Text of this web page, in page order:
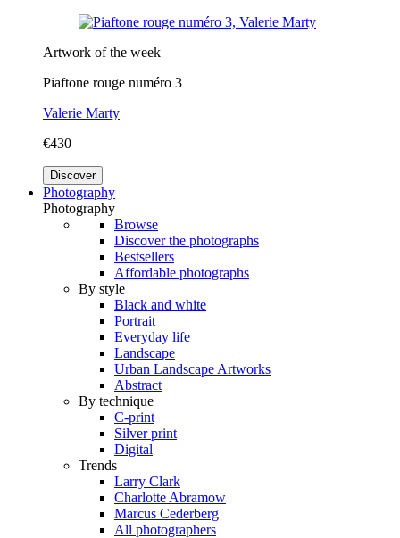
Artwork of the week
Piaftone rouge numéro 3
Valerie Marty
€430
Discover
Photography
Photography
Browse
Discover the photographs
Bestsellers
Affordable photographs
By style
Black and white
Portrait
Everyday life
Landscape
Urban Landscape Artworks
Abstract
By technique
C-print
Silver print
Digital
Trends
Larry Clark
Charlotte Abramow
Marcus Cederberg
All photographers